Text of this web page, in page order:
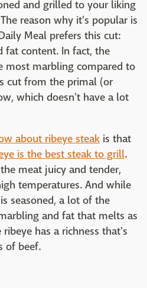
and grilled to your liking
reason why it's popular is
Meal prefers this cut:
fat content. In fact, the
most marbling compared to
cut from the primal (or
which doesn't have a lot
about ribeye steak is that
is the best steak to grill.
meat juicy and tender,
temperatures. And while
seasoned, a lot of the
and fat that melts as
has a richness that's
of beef.